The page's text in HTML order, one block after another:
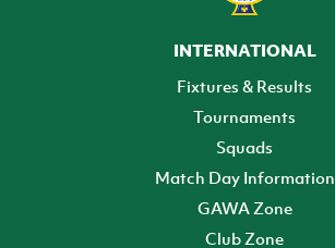
INTERNATIONAL
Fixtures & Results
Tournaments
Squads
Match Day Information
GAWA Zone
Club Zone